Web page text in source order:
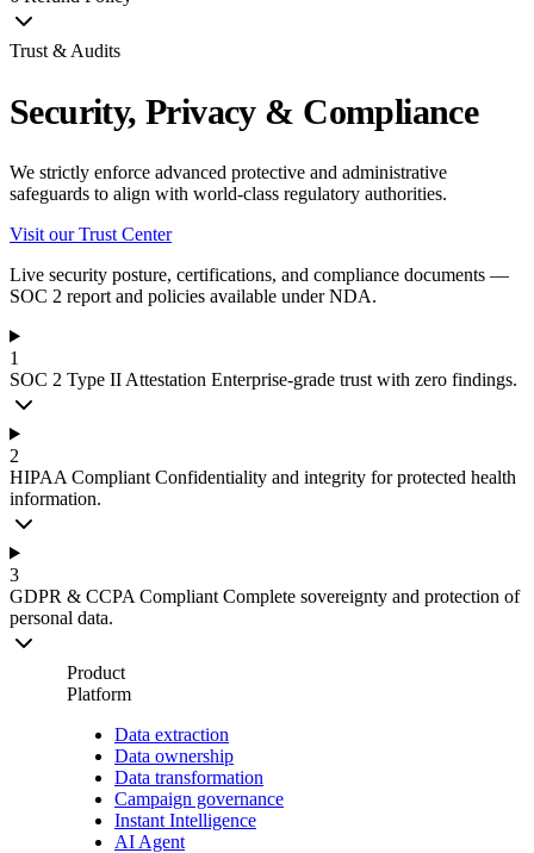
Trust & Audits
Security, Privacy & Compliance
We strictly enforce advanced protective and administrative
safeguards to align with world-class regulatory authorities.
Visit our Trust Center
Live security posture, certifications, and compliance documents —
SOC 2 report and policies available under NDA.
1
SOC 2 Type II Attestation Enterprise-grade trust with zero findings.
2
HIPAA Compliant Confidentiality and integrity for protected health
information.
3
GDPR & CCPA Compliant Complete sovereignty and protection of
personal data.
Product
Platform
Data extraction
Data ownership
Data transformation
Campaign governance
Instant Intelligence
AI Agent